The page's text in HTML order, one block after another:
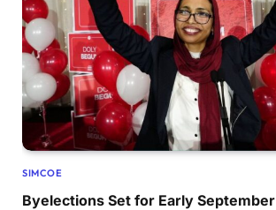
SIMCOE
Byelections Set for Early